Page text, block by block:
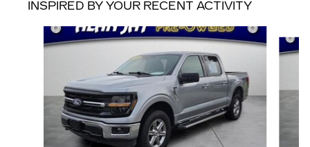
INSPIRED BY YOUR RECENT ACTIVITY
Slide 1 of 6